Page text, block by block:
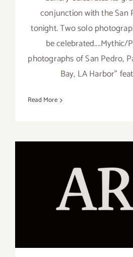
conjunction with the San
tonight. Two solo
be celebrated....Mythic/
photographs of San Pedro,
Bay, LA Harbor"
Read More
On View Now:
at